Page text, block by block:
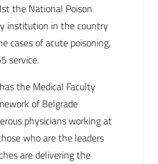
the National Poison
institution in the country
cases of acute poisoning,
service.
the Medical Faculty
of Belgrade
physicians working at
who are the leaders
are delivering the